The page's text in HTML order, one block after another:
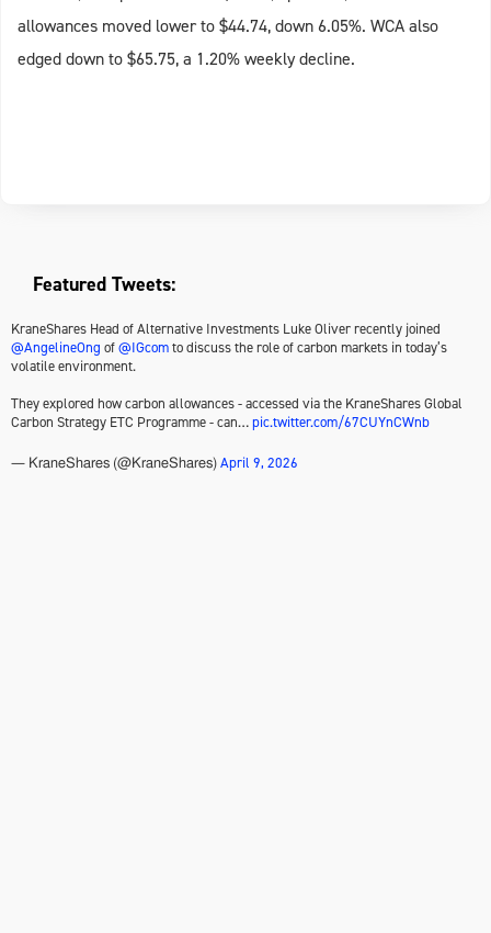
allowances moved lower to $44.74, down 6.05%. WCA also
edged down to $65.75, a 1.20% weekly decline.
Featured Tweets:
KraneShares Head of Alternative Investments Luke Oliver recently joined
@AngelineOng of@IGcomto discuss the role of carbon markets in today’s
volatile environment.
They explored how carbon allowances - accessed via the KraneShares Global
Carbon Strategy ETC Programme - can…pic.twitter.com/67CUYnCWnb
— KraneShares (@KraneShares) April 9, 2026